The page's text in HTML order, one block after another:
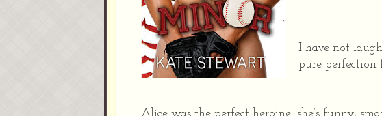
I have not
pure perfection